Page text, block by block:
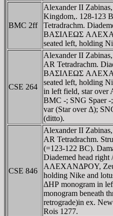
BMC 2ff
Alexander II
Kingdom,. 128-123
Tetradrachm.
BAΣIΛEΩΣ
seated left, holding
CSE 264
Alexander II
AR Tetradrachm.
BAΣIΛEΩΣ
seated left, holding
in left field, star over
BMC -; SNG Spaer -
var (Star over Δ);
(ditto).
CSE 846
Alexander II
AR Tetradrachm.
(=123-122 BC).
Diademed head
AΛEXANΔΡOY,
holding Nike and
ΔHΡ monogram in
monogram beneath
retrograde)in ex.
Rois 1277.